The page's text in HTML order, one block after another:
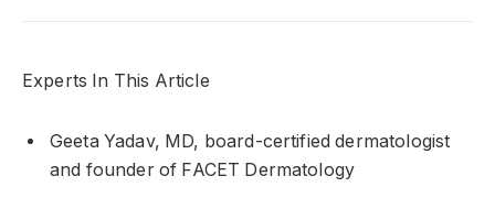
Experts In This Article
Geeta Yadav, MD, board-certified dermatologist
and founder of FACET Dermatology